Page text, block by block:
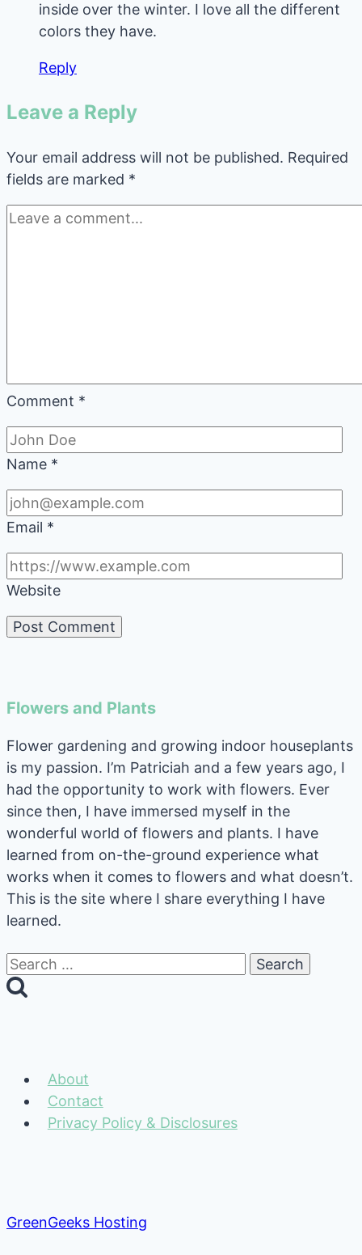
inside over the winter. I love all the different
colors they have.
Reply
Leave a Reply
Your email address will not be published. Required
fields are marked *
Comment *
Name *
Email *
Website
Flowers and Plants
Flower gardening and growing indoor houseplants
is my passion. I’m Patriciah and a few years ago, I
had the opportunity to work with flowers. Ever
since then, I have immersed myself in the
wonderful world of flowers and plants. I have
learned from on-the-ground experience what
works when it comes to flowers and what doesn’t.
This is the site where I share everything I have
learned.
Search
for:
About
Contact
Privacy Policy & Disclosures
GreenGeeks Hosting